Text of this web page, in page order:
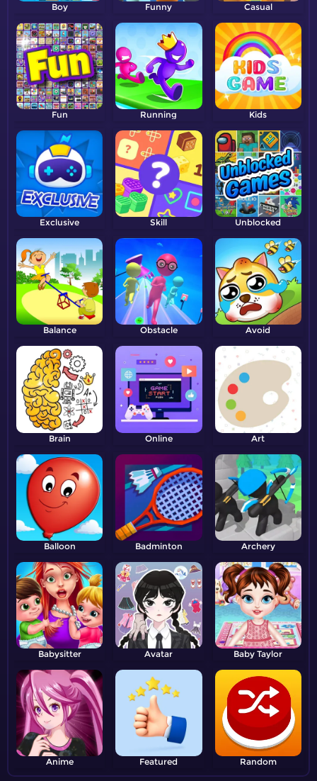
Boy Funny Casual
Fun Running Kids
Exclusive Skill Unblocked
Balance Obstacle Avoid
Brain Online Art
Balloon Badminton Archery
Babysitter Avatar Baby Taylor
Anime Featured Random